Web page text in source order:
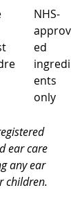
NHS-
approv
ed
ingredi
ents
only
ear care
any ear
children.